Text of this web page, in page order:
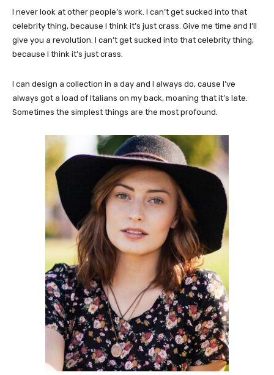
I never look at other people’s work. I can’t get sucked into that
celebrity thing, because I think it’s just crass. Give me time and I’ll
give you a revolution. I can’t get sucked into that celebrity thing,
because I think it’s just crass.
I can design a collection in a day and I always do, cause I’ve
always got a load of Italians on my back, moaning that it’s late.
Sometimes the simplest things are the most profound.